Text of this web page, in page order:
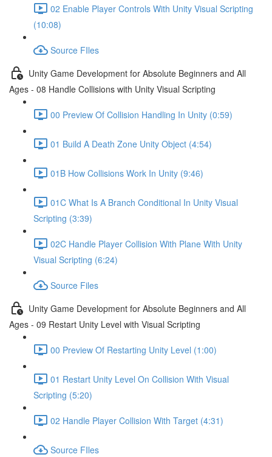
02 Enable Player Controls With Unity Visual Scripting
(10:08)
Source FIles
Unity Game Development for Absolute Beginners and All
Ages - 08 Handle Collisions with Unity Visual Scripting
00 Preview Of Collision Handling In Unity (0:59)
01 Build A Death Zone Unity Object (4:54)
01B How Collisions Work In Unity (9:46)
01C What Is A Branch Conditional In Unity Visual
Scripting (3:39)
02C Handle Player Collision With Plane With Unity
Visual Scripting (6:24)
Source Files
Unity Game Development for Absolute Beginners and All
Ages - 09 Restart Unity Level with Visual Scripting
00 Preview Of Restarting Unity Level (1:00)
01 Restart Unity Level On Collision With Visual
Scripting (5:20)
02 Handle Player Collision With Target (4:31)
Source FIles